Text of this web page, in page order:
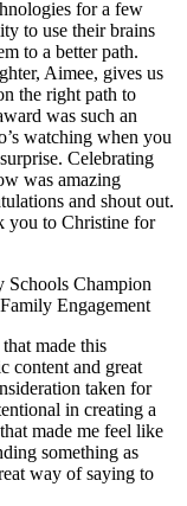
for a few
to use their brains
to a better path.
Aimee, gives us
the right path to
was such an
watching when you
Celebrating
was amazing
and shout out.
you to Christine for
Schools Champion
Engagement
made this
content and great
taken for
in creating a
made me feel like
something as
way of saying to